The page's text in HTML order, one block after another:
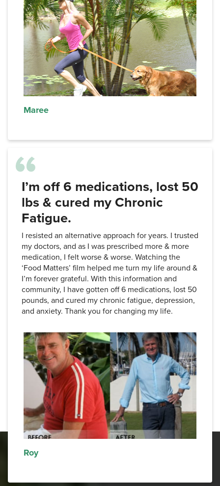
Maree
I’m off 6 medications, lost 50
lbs & cured my Chronic
Fatigue.
I resisted an alternative approach for years. I trusted
my doctors, and as I was prescribed more & more
medication, I felt worse & worse. Watching the
‘Food Matters’ film helped me turn my life around &
I’m forever grateful. With this information and
community, I have gotten off 6 medications, lost 50
pounds, and cured my chronic fatigue, depression,
and anxiety. Thank you for changing my life.
Roy